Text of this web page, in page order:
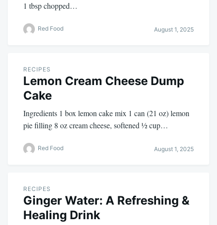
1 tbsp chopped…
Red Food August 1, 2025
RECIPES
Lemon Cream Cheese Dump
Cake
Ingredients 1 box lemon cake mix 1 can (21 oz) lemon
pie filling 8 oz cream cheese, softened ½ cup…
Red Food August 1, 2025
RECIPES
Ginger Water: A Refreshing &
Healing Drink